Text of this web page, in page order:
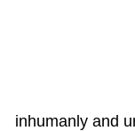
inhumanly and